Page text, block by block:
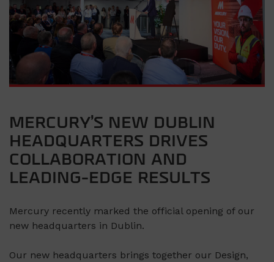
MERCURY’S NEW DUBLIN
HEADQUARTERS DRIVES
COLLABORATION AND
LEADING-EDGE RESULTS
Mercury recently marked the official opening of our
new headquarters in Dublin.
Our new headquarters brings together our Design,